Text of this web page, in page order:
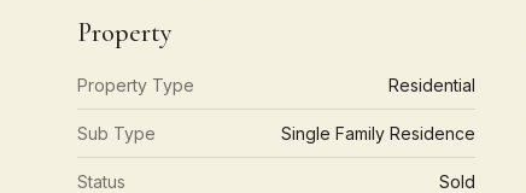
Property
Property Type Residential
Sub Type Single Family Residence
Status Sold